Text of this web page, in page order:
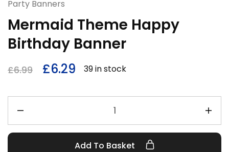
Party Banners
Mermaid Theme Happy
Birthday Banner
£6.99 £6.29 39 in stock
Add To Basket